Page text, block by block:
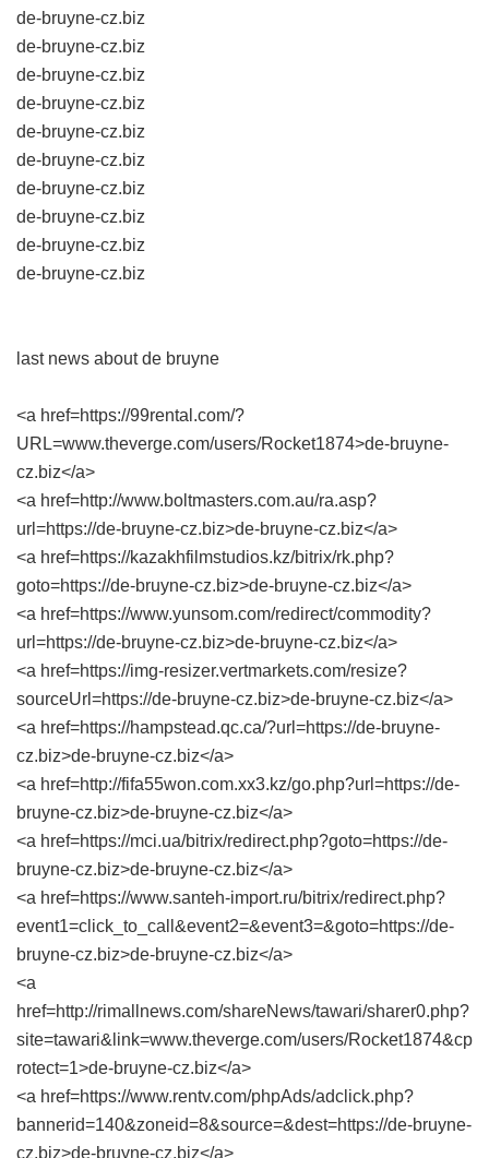
de-bruyne-cz.biz
de-bruyne-cz.biz
de-bruyne-cz.biz
de-bruyne-cz.biz
de-bruyne-cz.biz
de-bruyne-cz.biz
de-bruyne-cz.biz
de-bruyne-cz.biz
de-bruyne-cz.biz
de-bruyne-cz.biz
last news about de bruyne
<a href=https://99rental.com/?
URL=www.theverge.com/users/Rocket1874>de-bruyne-
cz.biz</a>
<a href=http://www.boltmasters.com.au/ra.asp?
url=https://de-bruyne-cz.biz>de-bruyne-cz.biz</a>
<a href=https://kazakhfilmstudios.kz/bitrix/rk.php?
goto=https://de-bruyne-cz.biz>de-bruyne-cz.biz</a>
<a href=https://www.yunsom.com/redirect/commodity?
url=https://de-bruyne-cz.biz>de-bruyne-cz.biz</a>
<a href=https://img-resizer.vertmarkets.com/resize?
sourceUrl=https://de-bruyne-cz.biz>de-bruyne-cz.biz</a>
<a href=https://hampstead.qc.ca/?url=https://de-bruyne-
cz.biz>de-bruyne-cz.biz</a>
<a href=http://fifa55won.com.xx3.kz/go.php?url=https://de-
bruyne-cz.biz>de-bruyne-cz.biz</a>
<a href=https://mci.ua/bitrix/redirect.php?goto=https://de-
bruyne-cz.biz>de-bruyne-cz.biz</a>
<a href=https://www.santeh-import.ru/bitrix/redirect.php?
event1=click_to_call&event2=&event3=&goto=https://de-
bruyne-cz.biz>de-bruyne-cz.biz</a>
<a
href=http://rimallnews.com/shareNews/tawari/sharer0.php?
site=tawari&link=www.theverge.com/users/Rocket1874&cp
rotect=1>de-bruyne-cz.biz</a>
<a href=https://www.rentv.com/phpAds/adclick.php?
bannerid=140&zoneid=8&source=&dest=https://de-bruyne-
cz.biz>de-bruyne-cz.biz</a>